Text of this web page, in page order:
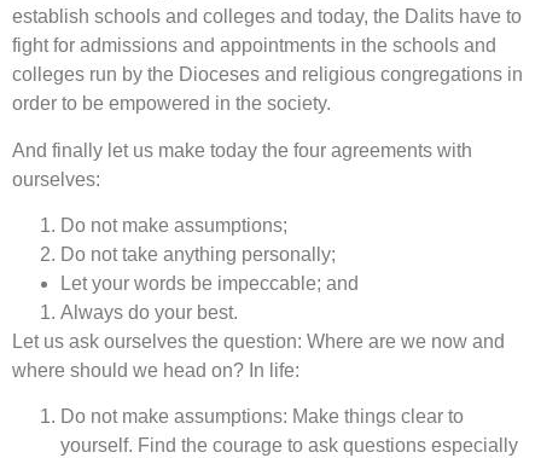
establish schools and colleges and today, the Dalits have to
fight for admissions and appointments in the schools and
colleges run by the Dioceses and religious congregations in
order to be empowered in the society.
And finally let us make today the four agreements with
ourselves:
Do not make assumptions;
Do not take anything personally;
Let your words be impeccable; and
Always do your best.
Let us ask ourselves the question: Where are we now and
where should we head on? In life:
Do not make assumptions: Make things clear to
yourself. Find the courage to ask questions especially